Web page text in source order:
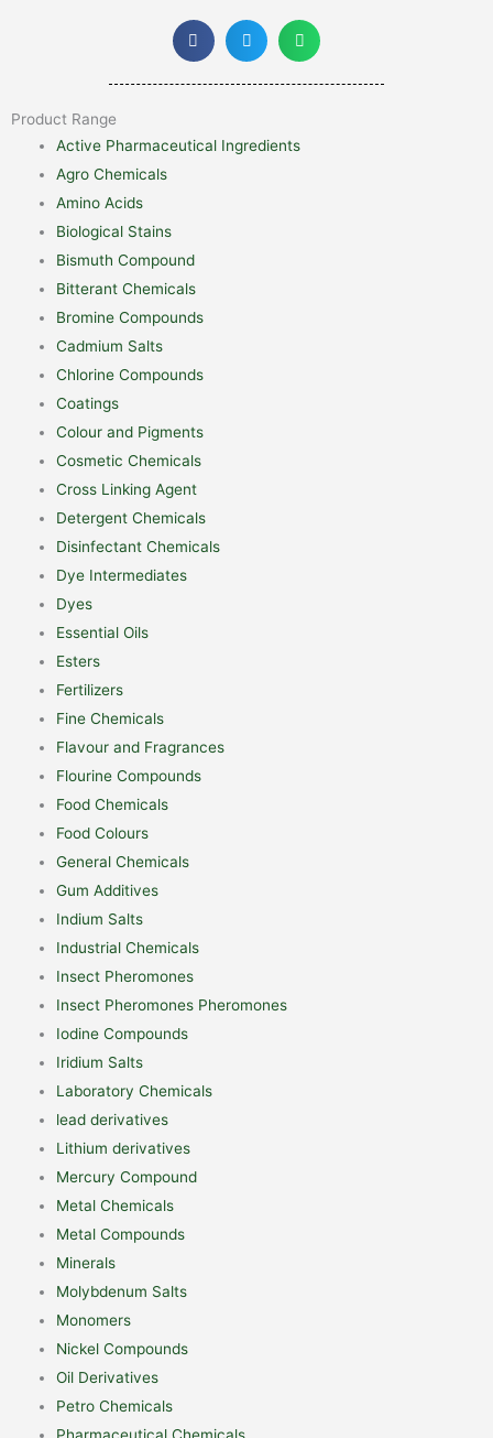
Product Range
Active Pharmaceutical Ingredients
Agro Chemicals
Amino Acids
Biological Stains
Bismuth Compound
Bitterant Chemicals
Bromine Compounds
Cadmium Salts
Chlorine Compounds
Coatings
Colour and Pigments
Cosmetic Chemicals
Cross Linking Agent
Detergent Chemicals
Disinfectant Chemicals
Dye Intermediates
Dyes
Essential Oils
Esters
Fertilizers
Fine Chemicals
Flavour and Fragrances
Flourine Compounds
Food Chemicals
Food Colours
General Chemicals
Gum Additives
Indium Salts
Industrial Chemicals
Insect Pheromones
Insect Pheromones Pheromones
Iodine Compounds
Iridium Salts
Laboratory Chemicals
lead derivatives
Lithium derivatives
Mercury Compound
Metal Chemicals
Metal Compounds
Minerals
Molybdenum Salts
Monomers
Nickel Compounds
Oil Derivatives
Petro Chemicals